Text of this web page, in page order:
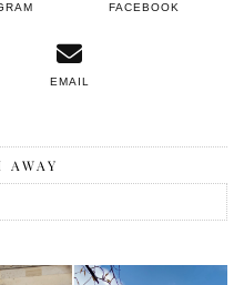
FACEBOOK
EMAIL
AWAY